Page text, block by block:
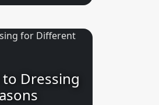
to Dressing